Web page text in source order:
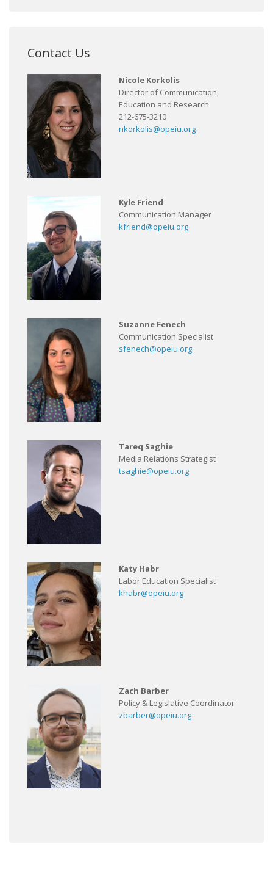
Contact Us
Nicole Korkolis
Director of Communication,
Education and Research
212-675-3210
nkorkolis@opeiu.org
Kyle Friend
Communication Manager
kfriend@opeiu.org
Suzanne Fenech
Communication Specialist
sfenech@opeiu.org
Tareq Saghie
Media Relations Strategist
tsaghie@opeiu.org
Katy Habr
Labor Education Specialist
khabr@opeiu.org
Zach Barber
Policy & Legislative Coordinator
zbarber@opeiu.org